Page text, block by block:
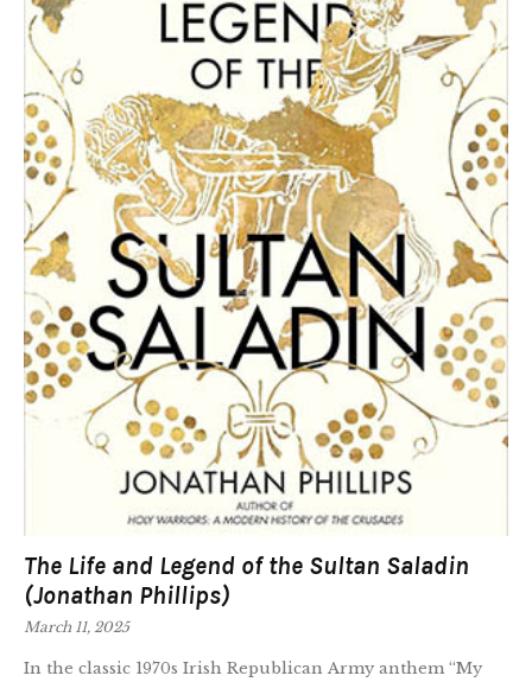
The Life and Legend of the Sultan Saladin
(Jonathan Phillips)
March 11, 2025
In the classic 1970s Irish Republican Army anthem “My